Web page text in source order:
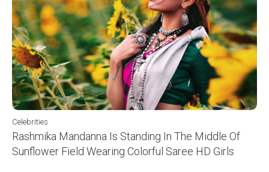
Celebrities
Rashmika Mandanna Is Standing In The Middle Of
Sunflower Field Wearing Colorful Saree HD Girls